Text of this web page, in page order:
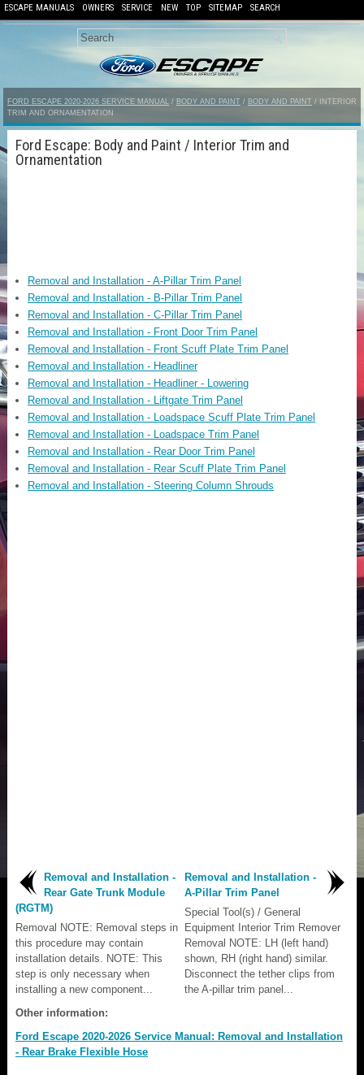
ESCAPE MANUALS OWNERS SERVICE NEW TOP SITEMAP SEARCH
FORD ESCAPE 2020-2026 SERVICE MANUAL / BODY AND PAINT / BODY AND PAINT / INTERIOR
TRIM AND ORNAMENTATION
Ford Escape: Body and Paint / Interior Trim and
Ornamentation
Removal and Installation - A-Pillar Trim Panel
Removal and Installation - B-Pillar Trim Panel
Removal and Installation - C-Pillar Trim Panel
Removal and Installation - Front Door Trim Panel
Removal and Installation - Front Scuff Plate Trim Panel
Removal and Installation - Headliner
Removal and Installation - Headliner - Lowering
Removal and Installation - Liftgate Trim Panel
Removal and Installation - Loadspace Scuff Plate Trim Panel
Removal and Installation - Loadspace Trim Panel
Removal and Installation - Rear Door Trim Panel
Removal and Installation - Rear Scuff Plate Trim Panel
Removal and Installation - Steering Column Shrouds
Removal and Installation -
Rear Gate Trunk Module
(RGTM)
Removal NOTE: Removal steps in
this procedure may contain
installation details. NOTE: This
step is only necessary when
installing a new component...
Removal and Installation -
A-Pillar Trim Panel
Special Tool(s) / General
Equipment Interior Trim Remover
Removal NOTE: LH (left hand)
shown, RH (right hand) similar.
Disconnect the tether clips from
the A-pillar trim panel...
Other information:
Ford Escape 2020-2026 Service Manual: Removal and Installation
- Rear Brake Flexible Hose